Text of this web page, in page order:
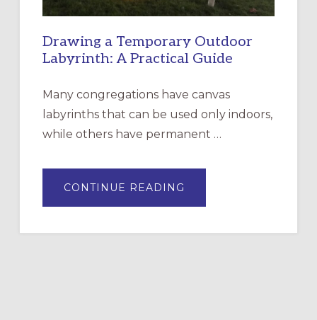
Drawing a Temporary Outdoor
Labyrinth: A Practical Guide
Many congregations have canvas
labyrinths that can be used only indoors,
while others have permanent …
CONTINUE READING
A
LABYRINTH: